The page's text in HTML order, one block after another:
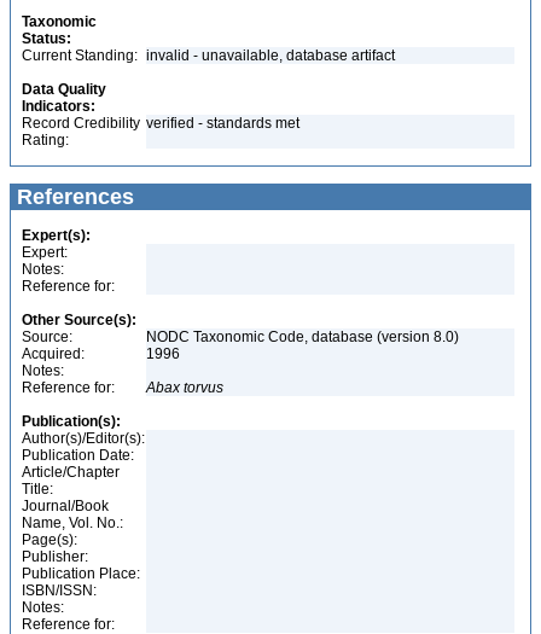
Taxonomic
Status:
Current Standing: invalid - unavailable, database artifact
Data Quality
Indicators:
Record Credibility
Rating:
verified - standards met
References
Expert(s):
Expert:
Notes:
Reference for:
Other Source(s):
Source:
NODC Taxonomic Code, database (version 8.0)
Acquired:
1996
Notes:
Reference for:
Abax torvus
Publication(s):
Author(s)/Editor(s):
Publication Date:
Article/Chapter
Title:
Journal/Book
Name, Vol. No.:
Page(s):
Publisher:
Publication Place:
ISBN/ISSN:
Notes:
Reference for: